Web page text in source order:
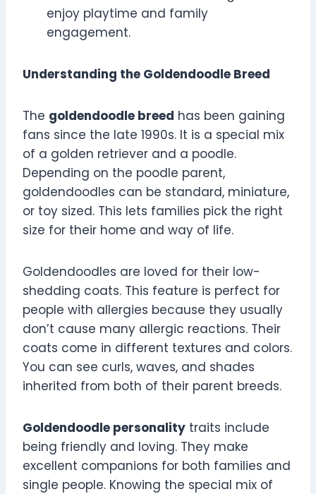
enjoy playtime and family
engagement.
Understanding the Goldendoodle Breed
The goldendoodle breed has been gaining
fans since the late 1990s. It is a special mix
of a golden retriever and a poodle.
Depending on the poodle parent,
goldendoodles can be standard, miniature,
or toy sized. This lets families pick the right
size for their home and way of life.
Goldendoodles are loved for their low-
shedding coats. This feature is perfect for
people with allergies because they usually
don’t cause many allergic reactions. Their
coats come in different textures and colors.
You can see curls, waves, and shades
inherited from both of their parent breeds.
Goldendoodle personality traits include
being friendly and loving. They make
excellent companions for both families and
single people. Knowing the special mix of